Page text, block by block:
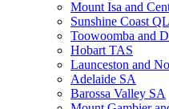
Mount Isa and
Sunshine Coast
Toowoomba and
Hobart TAS
Launceston and
Adelaide SA
Barossa Valley SA